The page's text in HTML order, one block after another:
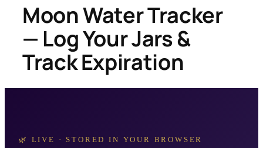
Moon Water Tracker
— Log Your Jars &
Track Expiration
🌿 LIVE · STORED IN YOUR BROWSER